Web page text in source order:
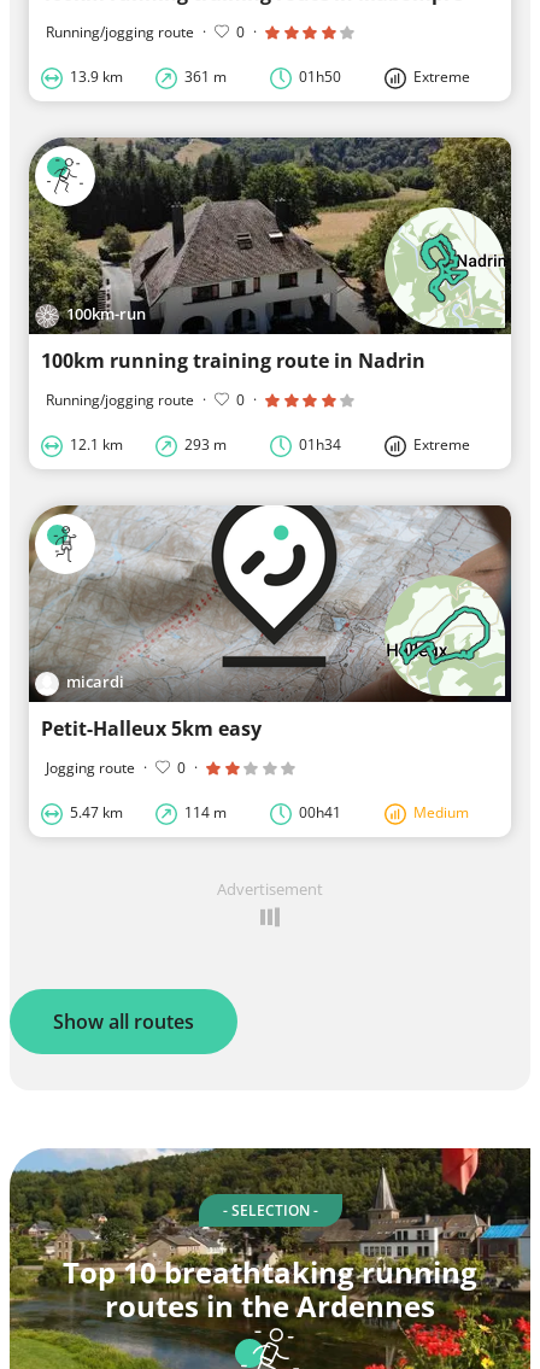
Running/jogging route · 0 ·
13.9 km 361 m 01h50 Extreme
100km-run
100km running training route in Nadrin
Running/jogging route · 0 ·
12.1 km 293 m 01h34 Extreme
micardi
Petit-Halleux 5km easy
Jogging route · 0 ·
5.47 km 114 m 00h41 Medium
Advertisement
Show all routes
- SELECTION -
Top 10 breathtaking running
routes in the Ardennes